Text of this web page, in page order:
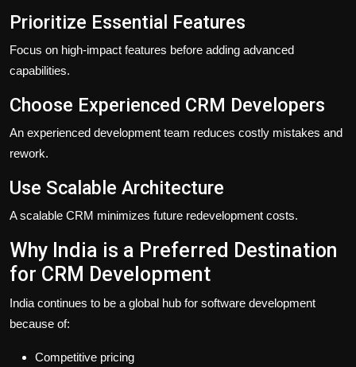
Prioritize Essential Features
Focus on high-impact features before adding advanced
capabilities.
Choose Experienced CRM Developers
An experienced development team reduces costly mistakes and
rework.
Use Scalable Architecture
A scalable CRM minimizes future redevelopment costs.
Why India is a Preferred Destination
for CRM Development
India continues to be a global hub for software development
because of:
Competitive pricing